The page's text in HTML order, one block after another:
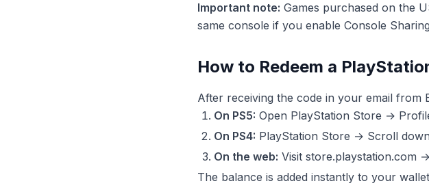
Important note: Games purchased on the
same console if you enable Console
How to Redeem a
After receiving the code in your email from
On PS5: Open PlayStation Store →
On PS4: PlayStation Store → Scroll
On the web: Visit store.playstation.com
The balance is added instantly to your